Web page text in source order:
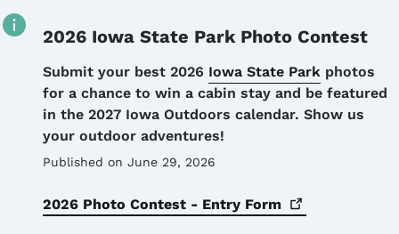
2026 Iowa State Park Photo Contest
Details
Submit your best 2026 Iowa State Park photos
for a chance to win a cabin stay and be featured
in the 2027 Iowa Outdoors calendar. Show us
your outdoor adventures!
Published on June 29, 2026
2026 Photo Contest - Entry Form